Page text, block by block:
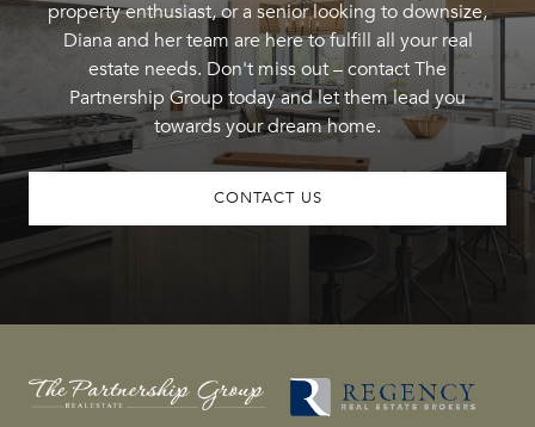
property enthusiast, or a senior looking to downsize,
Diana and her team are here to fulfill all your real
estate needs. Don't miss out – contact The
Partnership Group today and let them lead you
towards your dream home.
CONTACT US